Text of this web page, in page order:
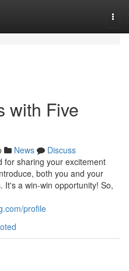
with Five
News
Discuss
for sharing your excitement
both you and your
It's a win-win opportunity! So,
profile